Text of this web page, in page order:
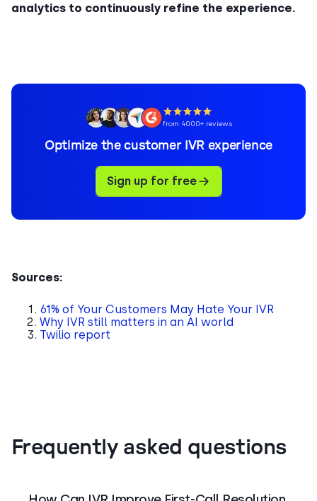
analytics to continuously refine the experience.
from 4000+ reviews
Optimize the customer IVR experience
Sign up for free
Sources:
61% of Your Customers May Hate Your IVR
Why IVR still matters in an AI world
Twilio report
Frequently asked questions